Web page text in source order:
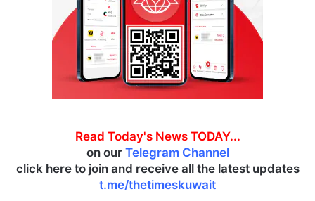
Read Today's News TODAY...
on our Telegram Channel
click here to join and receive all the latest updates
t.me/thetimeskuwait